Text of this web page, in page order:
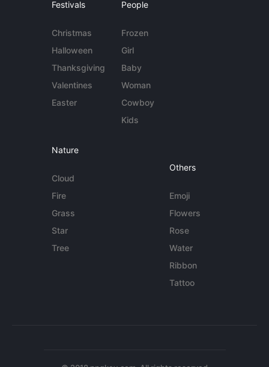
Festivals
Christmas
Halloween
Thanksgiving
Valentines
Easter
People
Frozen
Girl
Baby
Woman
Cowboy
Kids
Nature
Cloud
Fire
Grass
Star
Tree
Others
Emoji
Flowers
Rose
Water
Ribbon
Tattoo